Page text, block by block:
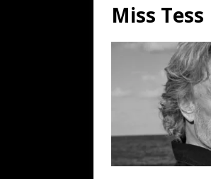
Miss Tess